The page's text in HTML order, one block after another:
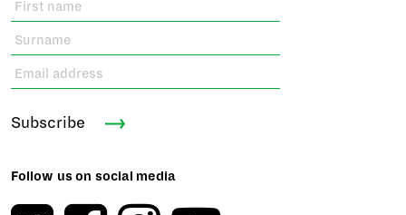
Subscribe
Follow us on social media